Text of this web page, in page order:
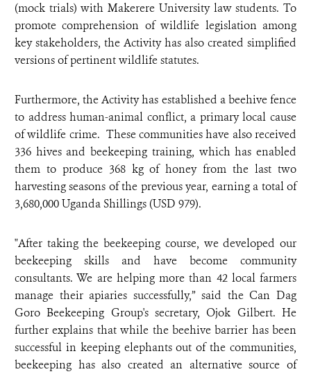
(mock trials) with Makerere University law students. To
promote comprehension of wildlife legislation among
key stakeholders, the Activity has also created simplified
versions of pertinent wildlife statutes.
Furthermore, the Activity has established a beehive fence
to address human-animal conflict, a primary local cause
of wildlife crime. These communities have also received
336 hives and beekeeping training, which has enabled
them to produce 368 kg of honey from the last two
harvesting seasons of the previous year, earning a total of
3,680,000 Uganda Shillings (USD 979).
"After taking the beekeeping course, we developed our
beekeeping skills and have become community
consultants. We are helping more than 42 local farmers
manage their apiaries successfully,” said the Can Dag
Goro Beekeeping Group's secretary, Ojok Gilbert. He
further explains that while the beehive barrier has been
successful in keeping elephants out of the communities,
beekeeping has also created an alternative source of